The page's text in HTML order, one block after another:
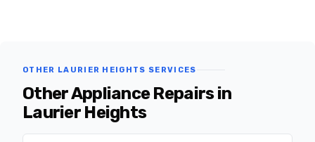
OTHER LAURIER HEIGHTS SERVICES
Other Appliance Repairs in
Laurier Heights